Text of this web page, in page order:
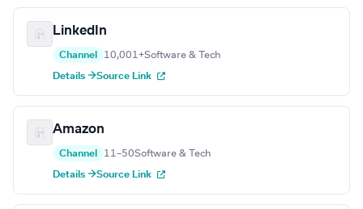
LinkedIn
Channel 10,001+Software & Tech
Details →Source Link
Amazon
Channel 11–50Software & Tech
Details →Source Link